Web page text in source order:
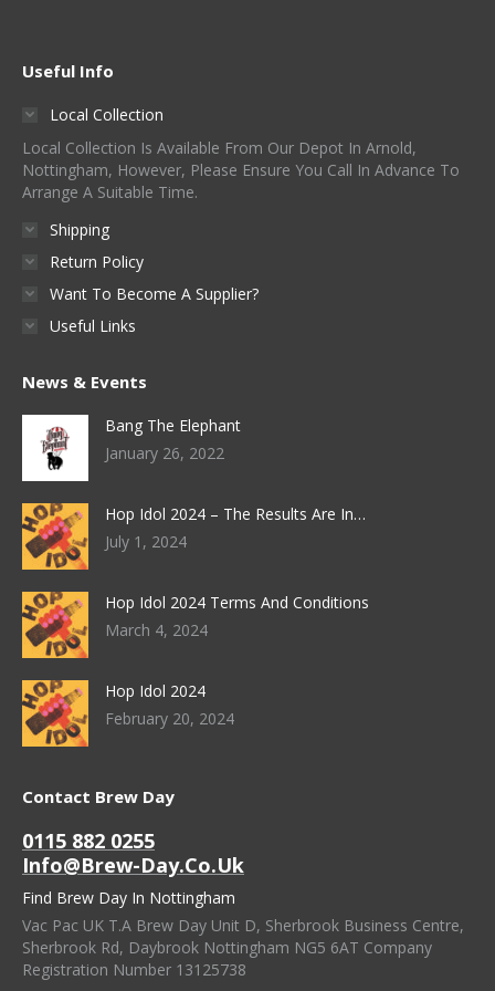
Useful Info
Local Collection
Local Collection Is Available From Our Depot In Arnold,
Nottingham, However, Please Ensure You Call In Advance To
Arrange A Suitable Time.
Shipping
Return Policy
Want To Become A Supplier?
Useful Links
News & Events
Bang The Elephant
January 26, 2022
Hop Idol 2024 – The Results Are In…
July 1, 2024
Hop Idol 2024 Terms And Conditions
March 4, 2024
Hop Idol 2024
February 20, 2024
Contact Brew Day
0115 882 0255
Info@brew-Day.co.uk
Find Brew Day In Nottingham
Vac Pac UK T.A Brew Day Unit D, Sherbrook Business Centre,
Sherbrook Rd, Daybrook Nottingham NG5 6AT Company
Registration Number 13125738